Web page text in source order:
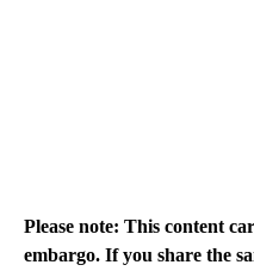
Please note: This content
embargo. If you share the